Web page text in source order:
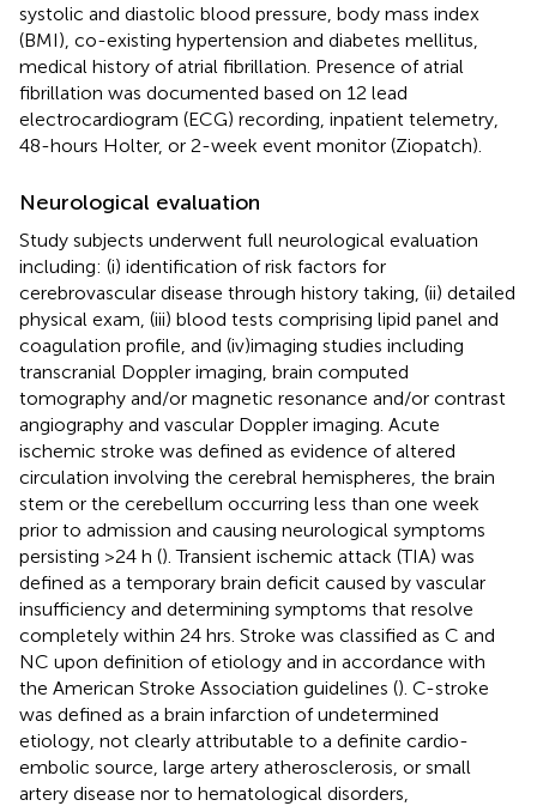
systolic and diastolic blood pressure, body mass index
(BMI), co-existing hypertension and diabetes mellitus,
medical history of atrial fibrillation. Presence of atrial
fibrillation was documented based on 12 lead
electrocardiogram (ECG) recording, inpatient telemetry,
48-hours Holter, or 2-week event monitor (Ziopatch).
Neurological evaluation
Study subjects underwent full neurological evaluation
including: (i) identification of risk factors for
cerebrovascular disease through history taking, (ii) detailed
physical exam, (iii) blood tests comprising lipid panel and
coagulation profile, and (iv)imaging studies including
transcranial Doppler imaging, brain computed
tomography and/or magnetic resonance and/or contrast
angiography and vascular Doppler imaging. Acute
ischemic stroke was defined as evidence of altered
circulation involving the cerebral hemispheres, the brain
stem or the cerebellum occurring less than one week
prior to admission and causing neurological symptoms
persisting >24 h (). Transient ischemic attack (TIA) was
defined as a temporary brain deficit caused by vascular
insufficiency and determining symptoms that resolve
completely within 24 hrs. Stroke was classified as C and
NC upon definition of etiology and in accordance with
the American Stroke Association guidelines (). C-stroke
was defined as a brain infarction of undetermined
etiology, not clearly attributable to a definite cardio-
embolic source, large artery atherosclerosis, or small
artery disease nor to hematological disorders,